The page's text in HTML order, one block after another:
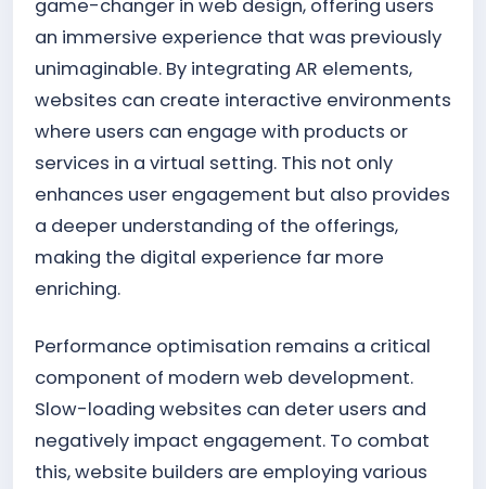
game-changer in web design, offering users
an immersive experience that was previously
unimaginable. By integrating AR elements,
websites can create interactive environments
where users can engage with products or
services in a virtual setting. This not only
enhances user engagement but also provides
a deeper understanding of the offerings,
making the digital experience far more
enriching.
Performance optimisation remains a critical
component of modern web development.
Slow-loading websites can deter users and
negatively impact engagement. To combat
this, website builders are employing various